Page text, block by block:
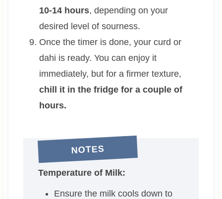
10-14 hours, depending on your
desired level of sourness.
Once the timer is done, your curd or
dahi is ready. You can enjoy it
immediately, but for a firmer texture,
chill it in the fridge for a couple of
hours.
NOTES
Temperature of Milk:
Ensure the milk cools down to